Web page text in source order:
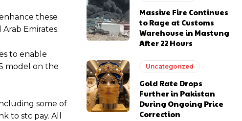
these
Emirates.
to enable
model on the
some of
to stc pay. All
Massive Fire Continues
to Rage at Customs
Warehouse in Mastung
After 22 Hours
Uncategorized
Gold Rate Drops
Further in Pakistan
During Ongoing Price
Correction